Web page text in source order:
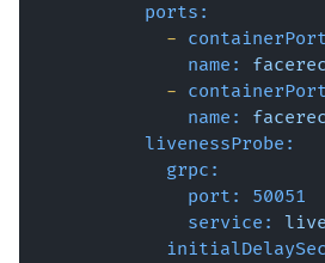
ports:
-
name:
-
name:
livenessProbe:
grpc:
port:
50051
service: